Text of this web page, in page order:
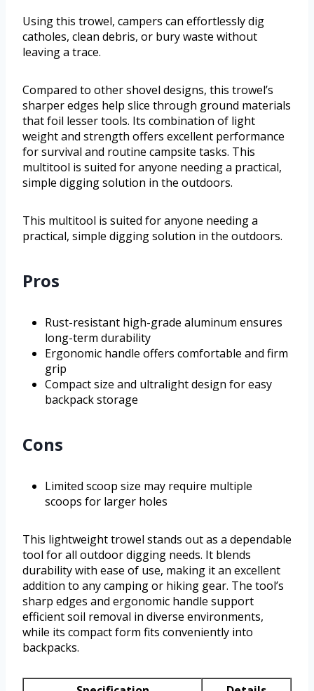
Using this trowel, campers can effortlessly dig
catholes, clean debris, or bury waste without
leaving a trace.
Compared to other shovel designs, this trowel’s
sharper edges help slice through ground materials
that foil lesser tools. Its combination of light
weight and strength offers excellent performance
for survival and routine campsite tasks. This
multitool is suited for anyone needing a practical,
simple digging solution in the outdoors.
This multitool is suited for anyone needing a
practical, simple digging solution in the outdoors.
Pros
Rust-resistant high-grade aluminum ensures
long-term durability
Ergonomic handle offers comfortable and firm
grip
Compact size and ultralight design for easy
backpack storage
Cons
Limited scoop size may require multiple
scoops for larger holes
This lightweight trowel stands out as a dependable
tool for all outdoor digging needs. It blends
durability with ease of use, making it an excellent
addition to any camping or hiking gear. The tool’s
sharp edges and ergonomic handle support
efficient soil removal in diverse environments,
while its compact form fits conveniently into
backpacks.